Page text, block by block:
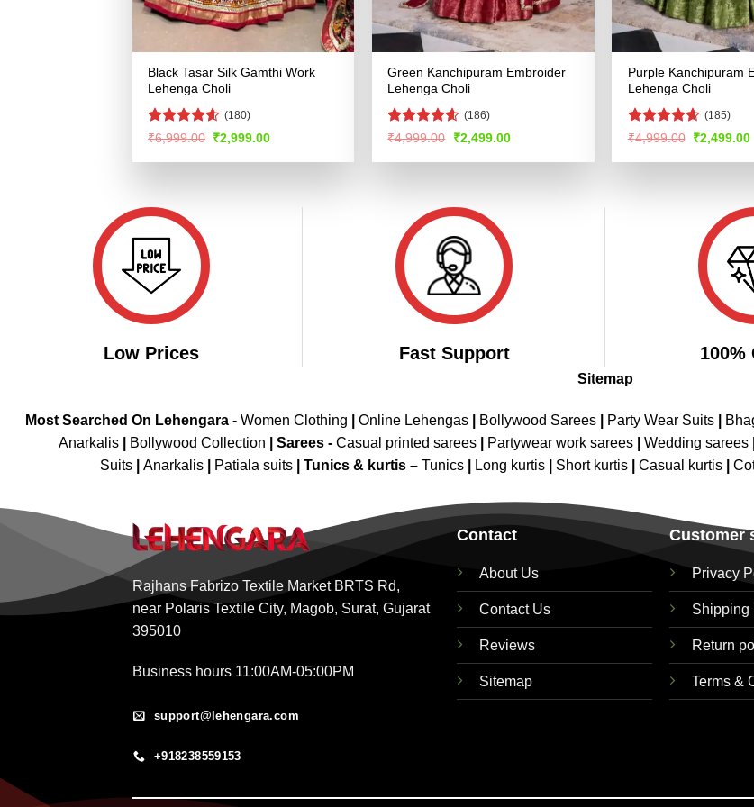
Black Tasar Silk Gamthi Work
Lehenga Choli
Rated4.54
(180)
₹6,999.00 Original
was:
₹2,999.00Current
is:
Green Kanchipuram Embroider
Lehenga Choli
Rated4.53
(186)
₹4,999.00
Original
was:
₹2,499.00Current
is:
Purple Kanchipuram
Lehenga Choli
Rated4.59
(185)
₹4,999.00 Original
was:
₹2,499.00
Low Prices Fast Support 100%
Sitemap
Most Searched On Lehengara - Women Clothing Online Lehengas Bollywood Sarees Party Wear Suits
Anarkalis
Bollywood Collection Sarees - Casual printed sarees Partywear work sarees Wedding sarees
Suits
Anarkalis Patiala suits Tunics & kurtis – Tunics Long kurtis Short kurtis Casual kurtis
Rajhans Fabrizo Textile Market BRTS Rd,
near Polaris Textile City, Magob, Surat, Gujarat
395010
Business hours 11:00AM-05:00PM
support@lehengara.com
+918238559153
Contact
About Us
Contact Us
Reviews
Sitemap
Customer
Privacy
Shipping
Return
Terms &